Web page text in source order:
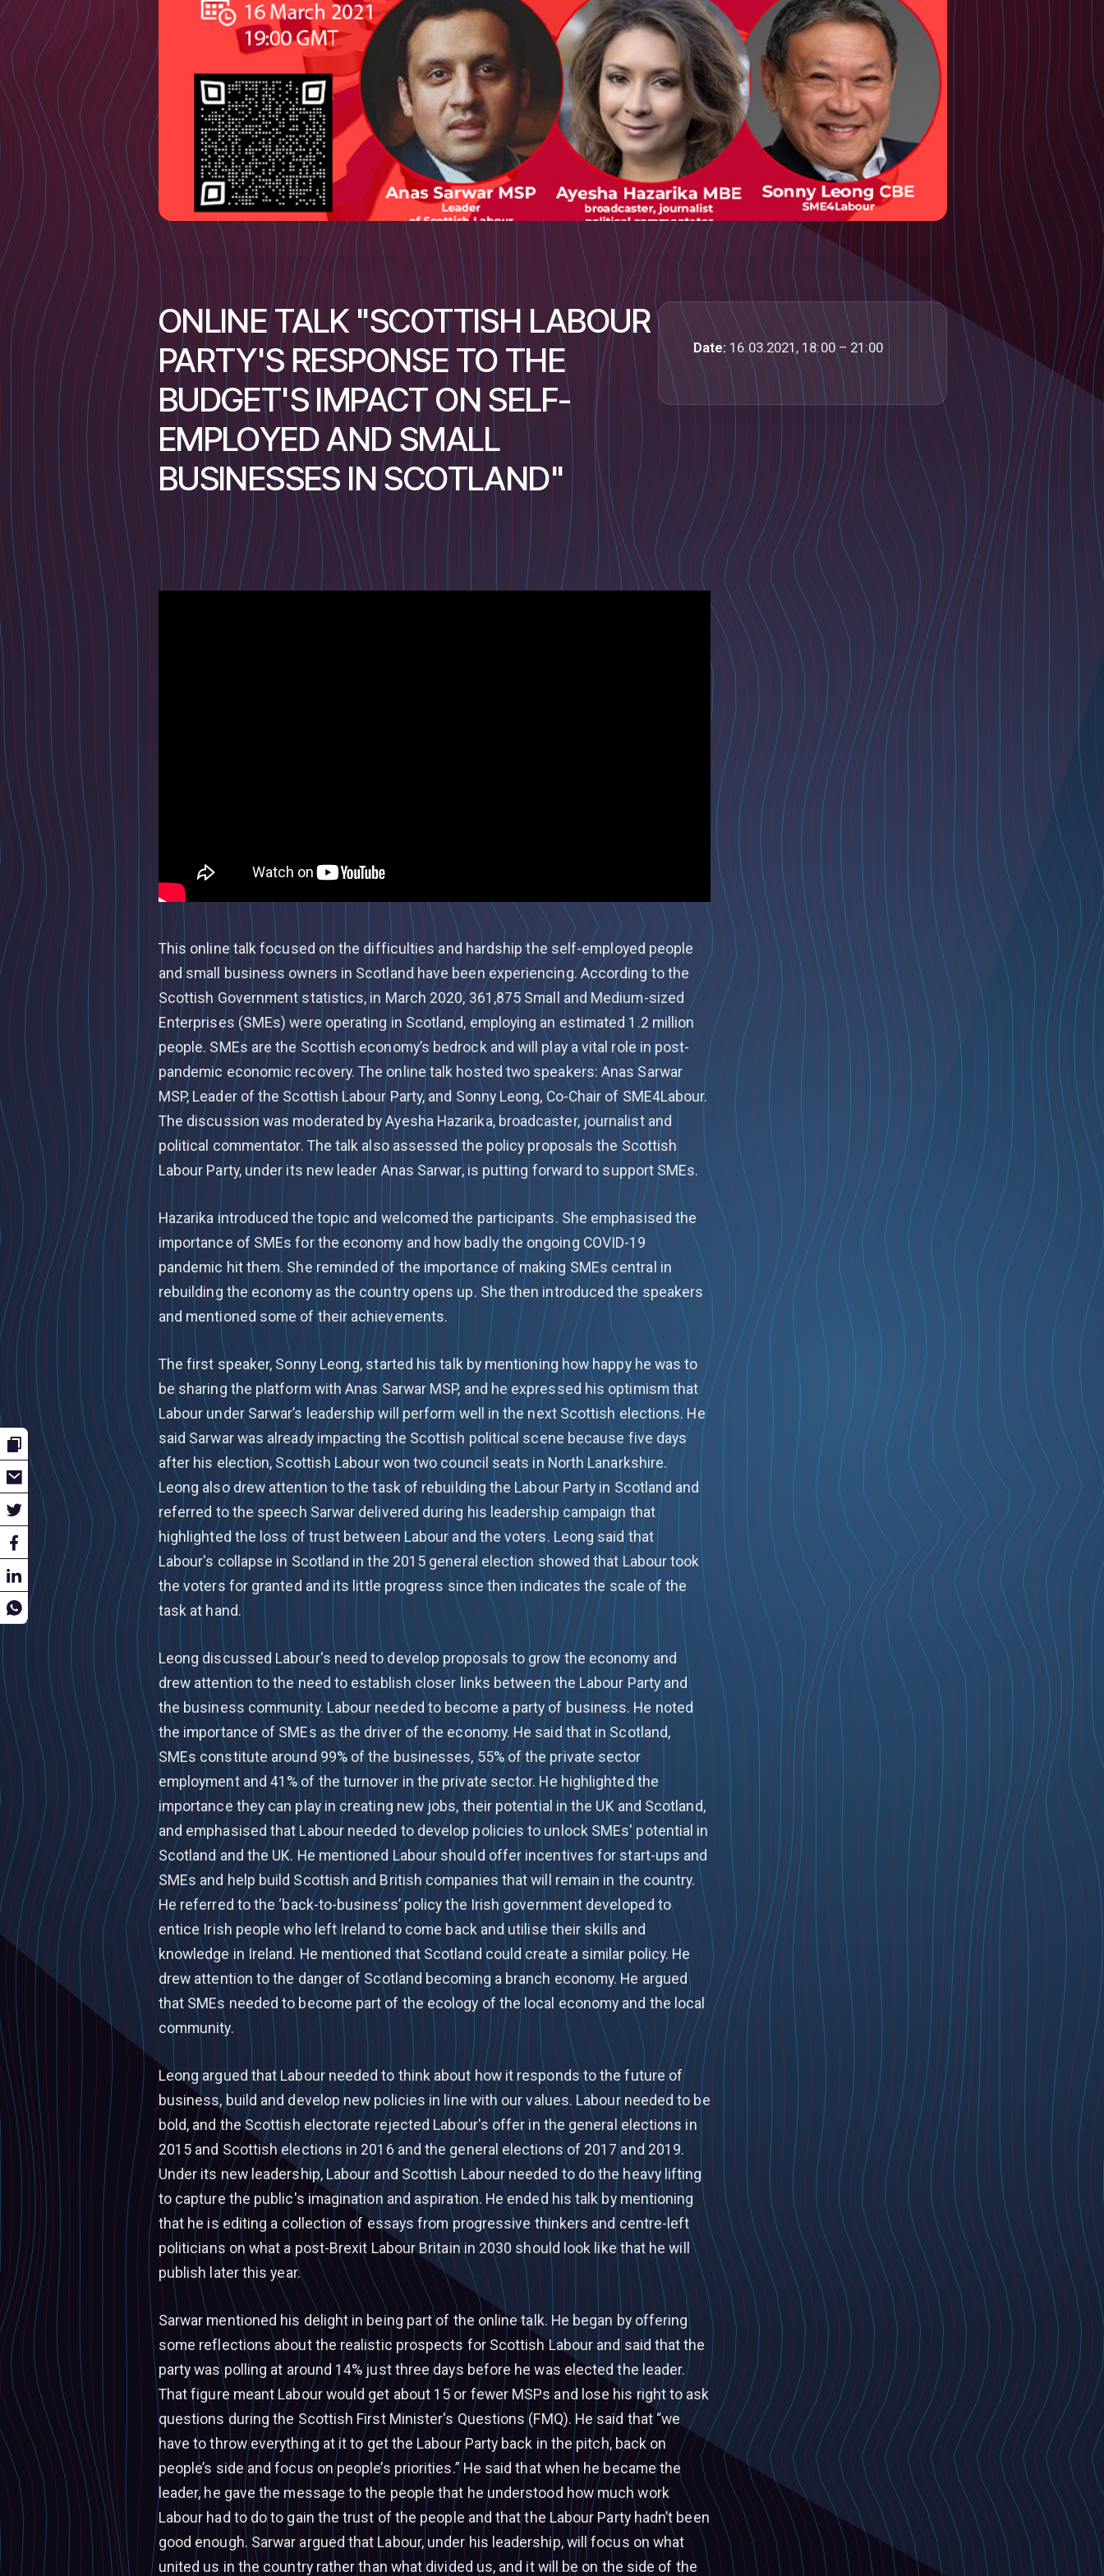
ONLINE TALK "SCOTTISH LABOUR
PARTY'S RESPONSE TO THE
BUDGET'S IMPACT ON SELF-
EMPLOYED AND SMALL
BUSINESSES IN SCOTLAND"
Date: 16.03.2021, 18:00 – 21:00
This online talk focused on the difficulties and hardship the self-employed people
and small business owners in Scotland have been experiencing. According to the
Scottish Government statistics, in March 2020, 361,875 Small and Medium-sized
Enterprises (SMEs) were operating in Scotland, employing an estimated 1.2 million
people. SMEs are the Scottish economy’s bedrock and will play a vital role in post-
pandemic economic recovery. The online talk hosted two speakers: Anas Sarwar
MSP, Leader of the Scottish Labour Party, and Sonny Leong, Co-Chair of SME4Labour.
The discussion was moderated by Ayesha Hazarika, broadcaster, journalist and
political commentator. The talk also assessed the policy proposals the Scottish
Labour Party, under its new leader Anas Sarwar, is putting forward to support SMEs.
Hazarika introduced the topic and welcomed the participants. She emphasised the
importance of SMEs for the economy and how badly the ongoing COVID-19
pandemic hit them. She reminded of the importance of making SMEs central in
rebuilding the economy as the country opens up. She then introduced the speakers
and mentioned some of their achievements.
The first speaker, Sonny Leong, started his talk by mentioning how happy he was to
be sharing the platform with Anas Sarwar MSP, and he expressed his optimism that
Labour under Sarwar’s leadership will perform well in the next Scottish elections. He
said Sarwar was already impacting the Scottish political scene because five days
after his election, Scottish Labour won two council seats in North Lanarkshire.
Leong also drew attention to the task of rebuilding the Labour Party in Scotland and
referred to the speech Sarwar delivered during his leadership campaign that
highlighted the loss of trust between Labour and the voters. Leong said that
Labour's collapse in Scotland in the 2015 general election showed that Labour took
the voters for granted and its little progress since then indicates the scale of the
task at hand.
Leong discussed Labour's need to develop proposals to grow the economy and
drew attention to the need to establish closer links between the Labour Party and
the business community. Labour needed to become a party of business. He noted
the importance of SMEs as the driver of the economy. He said that in Scotland,
SMEs constitute around 99% of the businesses, 55% of the private sector
employment and 41% of the turnover in the private sector. He highlighted the
importance they can play in creating new jobs, their potential in the UK and Scotland,
and emphasised that Labour needed to develop policies to unlock SMEs' potential in
Scotland and the UK. He mentioned Labour should offer incentives for start-ups and
SMEs and help build Scottish and British companies that will remain in the country.
He referred to the ‘back-to-business’ policy the Irish government developed to
entice Irish people who left Ireland to come back and utilise their skills and
knowledge in Ireland. He mentioned that Scotland could create a similar policy. He
drew attention to the danger of Scotland becoming a branch economy. He argued
that SMEs needed to become part of the ecology of the local economy and the local
community.
Leong argued that Labour needed to think about how it responds to the future of
business, build and develop new policies in line with our values. Labour needed to be
bold, and the Scottish electorate rejected Labour's offer in the general elections in
2015 and Scottish elections in 2016 and the general elections of 2017 and 2019.
Under its new leadership, Labour and Scottish Labour needed to do the heavy lifting
to capture the public's imagination and aspiration. He ended his talk by mentioning
that he is editing a collection of essays from progressive thinkers and centre-left
politicians on what a post-Brexit Labour Britain in 2030 should look like that he will
publish later this year.
Sarwar mentioned his delight in being part of the online talk. He began by offering
some reflections about the realistic prospects for Scottish Labour and said that the
party was polling at around 14% just three days before he was elected the leader.
That figure meant Labour would get about 15 or fewer MSPs and lose his right to ask
questions during the Scottish First Minister's Questions (FMQ). He said that “we
have to throw everything at it to get the Labour Party back in the pitch, back on
people’s side and focus on people’s priorities.” He said that when he became the
leader, he gave the message to the people that he understood how much work
Labour had to do to gain the trust of the people and that the Labour Party hadn’t been
good enough. Sarwar argued that Labour, under his leadership, will focus on what
united us in the country rather than what divided us, and it will be on the side of the